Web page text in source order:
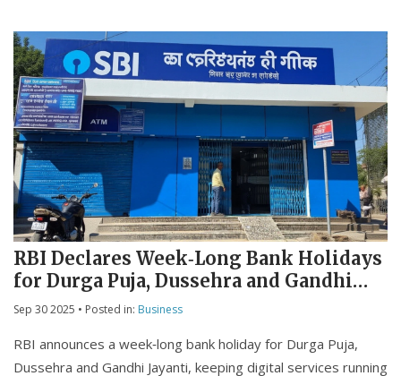
RBI Declares Week‑Long Bank Holidays
for Durga Puja, Dussehra and Gandhi
Jayanti
Sep 30 2025 • Posted in: Business
RBI announces a week‑long bank holiday for Durga Puja,
Dussehra and Gandhi Jayanti, keeping digital services running